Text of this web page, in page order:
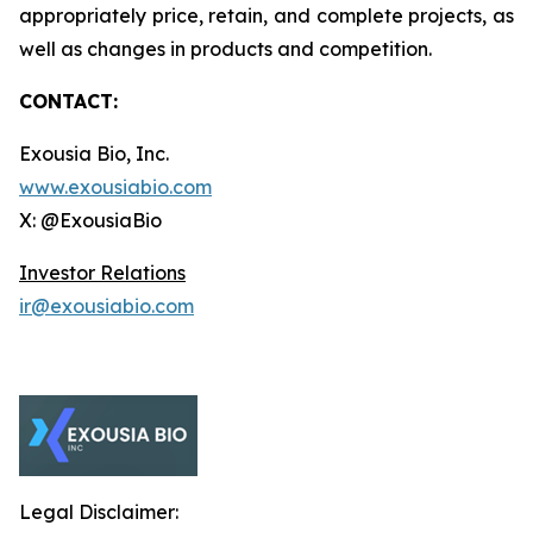
appropriately price, retain, and complete projects, as
well as changes in products and competition.
CONTACT:
Exousia Bio, Inc.
www.exousiabio.com
X: @ExousiaBio
Investor Relations
ir@exousiabio.com
Legal Disclaimer: